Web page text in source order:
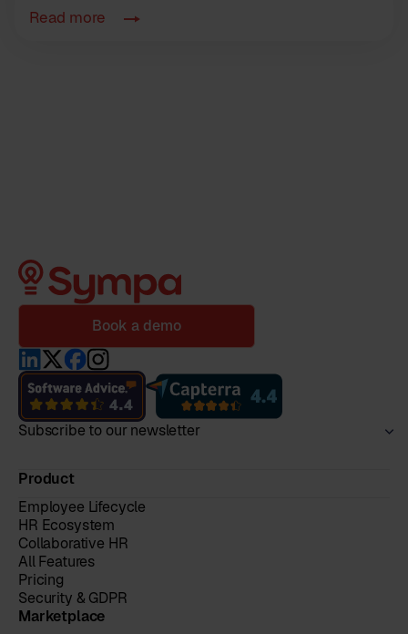
Read more
Book a demo
Subscribe to our newsletter
Product
Employee Lifecycle
HR Ecosystem
Collaborative HR
All Features
Pricing
Security & GDPR
Marketplace